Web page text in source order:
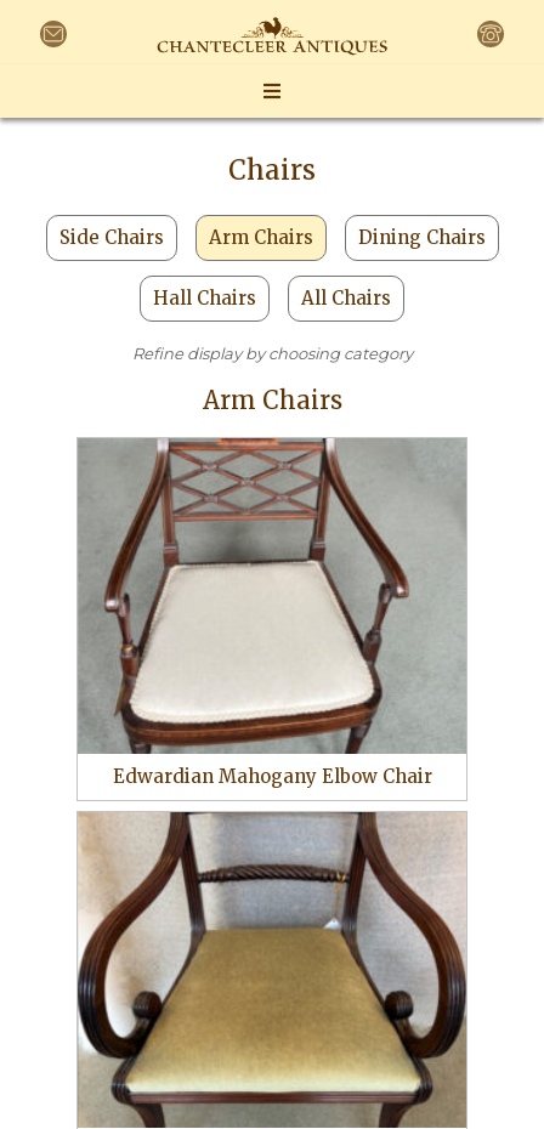
Chairs
Side Chairs Arm Chairs Dining Chairs
Hall Chairs All Chairs
Refine display by choosing category
Arm Chairs
Edwardian Mahogany Elbow Chair